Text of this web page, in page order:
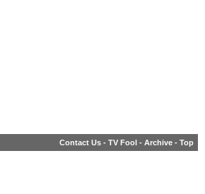
Contact Us - TV Fool - Archive - Top